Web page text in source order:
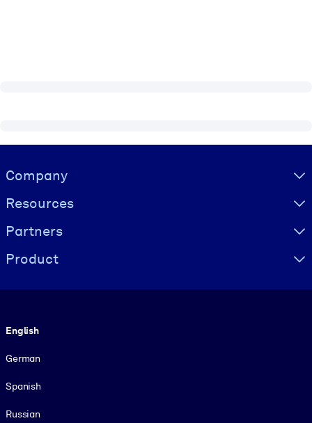
Visually hidden Text
Company
Resources
Partners
Product
English
German
Spanish
Russian